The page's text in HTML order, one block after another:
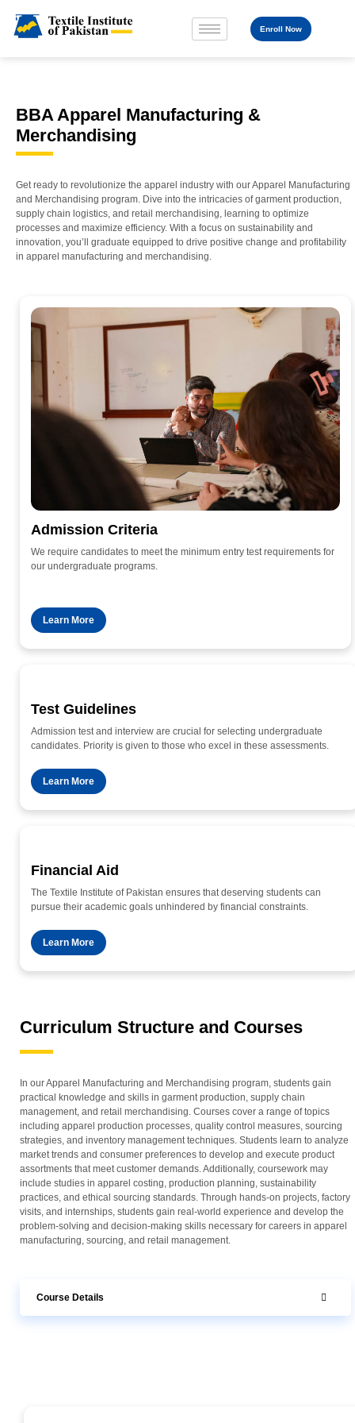
Enroll Now
BBA Apparel Manufacturing &
Merchandising
Get ready to revolutionize the apparel industry with our Apparel Manufacturing
and Merchandising program. Dive into the intricacies of garment production,
supply chain logistics, and retail merchandising, learning to optimize
processes and maximize efficiency. With a focus on sustainability and
innovation, you’ll graduate equipped to drive positive change and profitability
in apparel manufacturing and merchandising.
Admission Criteria
We require candidates to meet the minimum entry test requirements for
our undergraduate programs.
Learn More
Test Guidelines
Admission test and interview are crucial for selecting undergraduate
candidates. Priority is given to those who excel in these assessments.
Learn More
Financial Aid
The Textile Institute of Pakistan ensures that deserving students can
pursue their academic goals unhindered by financial constraints.
Learn More
Curriculum Structure and Courses
In our Apparel Manufacturing and Merchandising program, students gain
practical knowledge and skills in garment production, supply chain
management, and retail merchandising. Courses cover a range of topics
including apparel production processes, quality control measures, sourcing
strategies, and inventory management techniques. Students learn to analyze
market trends and consumer preferences to develop and execute product
assortments that meet customer demands. Additionally, coursework may
include studies in apparel costing, production planning, sustainability
practices, and ethical sourcing standards. Through hands-on projects, factory
visits, and internships, students gain real-world experience and develop the
problem-solving and decision-making skills necessary for careers in apparel
manufacturing, sourcing, and retail management.
Course Details